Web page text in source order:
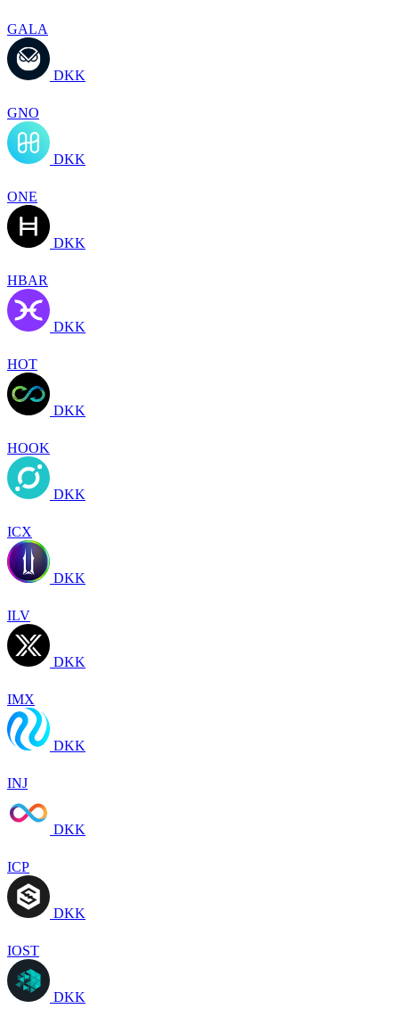
GALA
DKK
GNO
DKK
ONE
DKK
HBAR
DKK
HOT
DKK
HOOK
DKK
ICX
DKK
ILV
DKK
IMX
DKK
INJ
DKK
ICP
DKK
IOST
DKK